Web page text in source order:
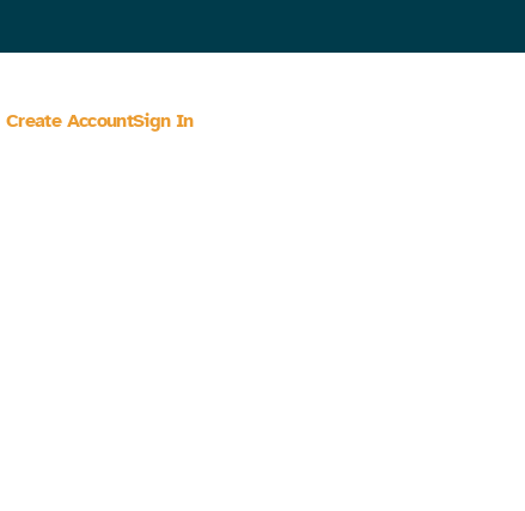
Create AccountSign In